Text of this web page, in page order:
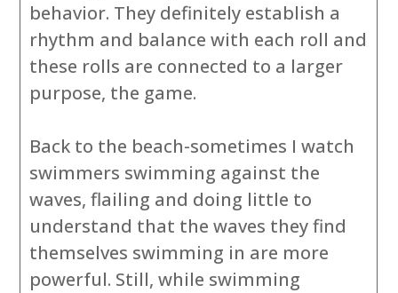
behavior. They definitely establish a
rhythm and balance with each roll and
these rolls are connected to a larger
purpose, the game.
Back to the beach-sometimes I watch
swimmers swimming against the
waves, flailing and doing little to
understand that the waves they find
themselves swimming in are more
powerful. Still, while swimming